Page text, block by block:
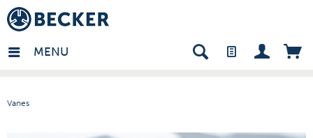
MENU
Vanes
- EN